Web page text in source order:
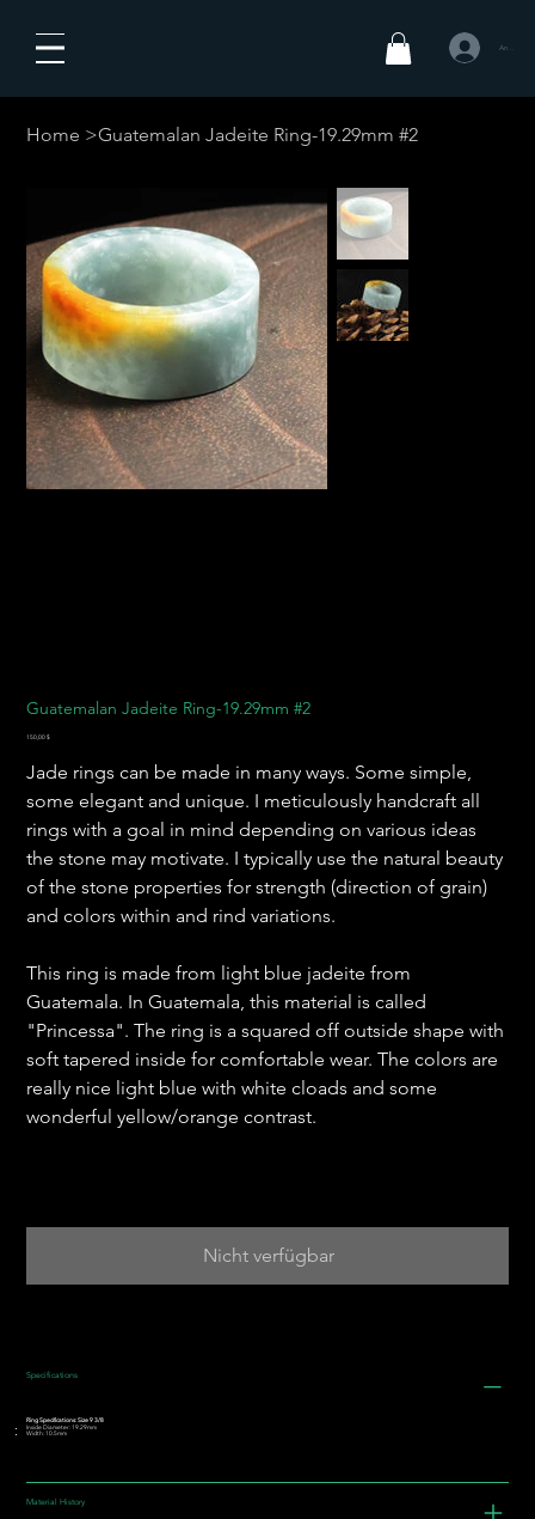
Anmelden
Home >Guatemalan Jadeite Ring-19.29mm #2
Guatemalan Jadeite Ring-19.29mm #2
Preis
150,00 $
Jade rings can be made in many ways. Some simple,
some elegant and unique. I meticulously handcraft all
rings with a goal in mind depending on various ideas
the stone may motivate. I typically use the natural beauty
of the stone properties for strength (direction of grain)
and colors within and rind variations.
This ring is made from light blue jadeite from
Guatemala. In Guatemala, this material is called
"Princessa". The ring is a squared off outside shape with
soft tapered inside for comfortable wear. The colors are
really nice light blue with white cloads and some
wonderful yellow/orange contrast.
Nicht verfügbar
Specifications
Ring Specifications: Size 9 3/8
Inside Diameter: 19.29mm
Width: 10.5mm
Material History